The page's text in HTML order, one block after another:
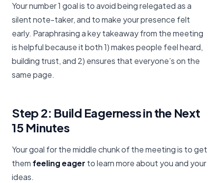
Your number 1 goal is to avoid being relegated as a
silent note-taker, and to make your presence felt
early. Paraphrasing a key takeaway from the meeting
is helpful because it both 1) makes people feel heard,
building trust, and 2) ensures that everyone’s on the
same page.
Step 2: Build Eagerness in the Next
15 Minutes
Your goal for the middle chunk of the meeting is to get
them feeling eager to learn more about you and your
ideas.